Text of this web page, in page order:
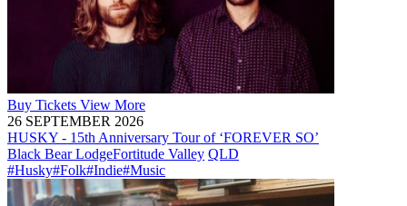
Buy Tickets View More
26 SEPTEMBER 2026
HUSKY - 15th Anniversary Tour of ‘FOREVER SO’
Black Bear LodgeFortitude Valley QLD
#Husky#Folk#Indie#Music